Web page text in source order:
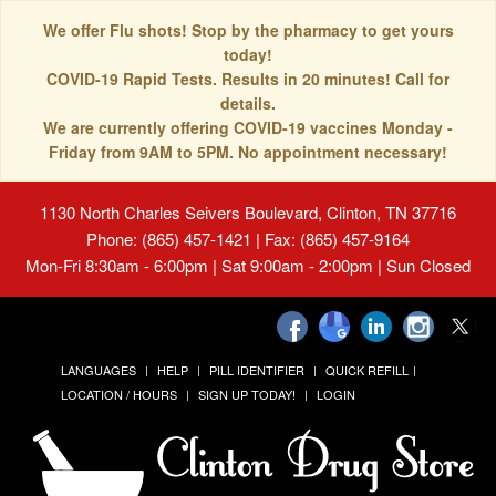
We offer Flu shots! Stop by the pharmacy to get yours
today!
COVID-19 Rapid Tests. Results in 20 minutes! Call for
details.
We are currently offering COVID-19 vaccines Monday -
Friday from 9AM to 5PM. No appointment necessary!
1130 North Charles Seivers Boulevard, Clinton, TN 37716
Phone: (865) 457-1421 | Fax: (865) 457-9164
Mon-Fri 8:30am - 6:00pm | Sat 9:00am - 2:00pm | Sun Closed
LANGUAGES HELP PILL IDENTIFIER
QUICK REFILL
LOCATION / HOURS
SIGN UP TODAY! LOGIN